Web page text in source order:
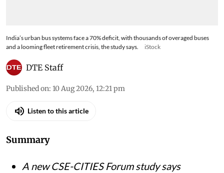
India’s urban bus systems face a 70% deficit, with thousands of overaged buses
and a looming fleet retirement crisis, the study says.
iStock
DTE Staff
Published on: 10 Aug 2026, 12:21 pm
Listen to this article
Summary
A new CSE-CITIES Forum study says